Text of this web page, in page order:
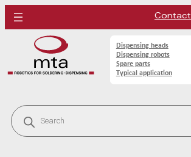
Contact
Dispensing heads
Dispensing robots
Spare parts
Typical application
P
r
o